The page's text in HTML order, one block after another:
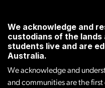
We acknowledge and
custodians of the
students live and are
Australia.
We acknowledge and
and communities are the